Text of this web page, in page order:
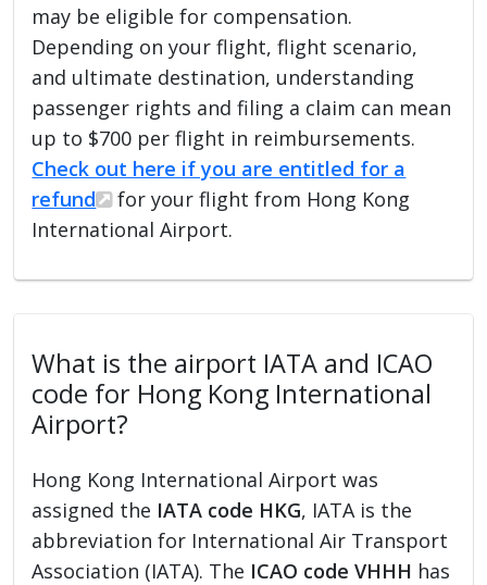
may be eligible for compensation.
Depending on your flight, flight scenario,
and ultimate destination, understanding
passenger rights and filing a claim can mean
up to $700 per flight in reimbursements.
Check out here if you are entitled for a
refund
for your flight from Hong Kong
International Airport.
What is the airport IATA and ICAO
code for Hong Kong International
Airport?
Hong Kong International Airport was
assigned the IATA code HKG, IATA is the
abbreviation for International Air Transport
Association (IATA). The ICAO code VHHH has